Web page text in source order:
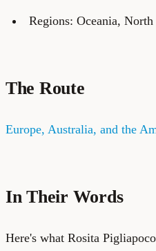
Regions: Oceania,
The Route
Europe, Australia, and the
In Their Words
Here's what Rosita